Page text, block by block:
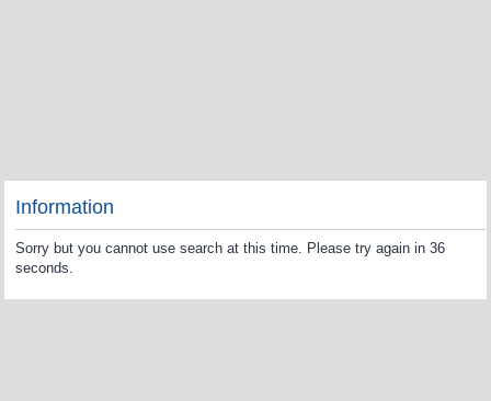
Information
Sorry but you cannot use search at this time. Please try again in 36
seconds.